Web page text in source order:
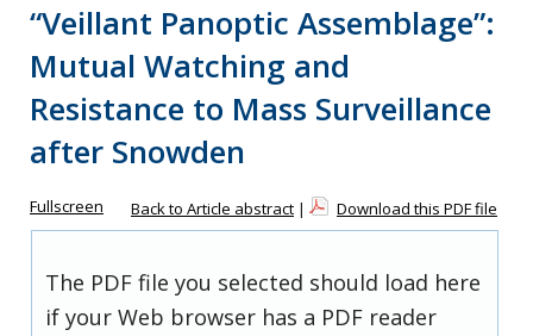
“Veillant Panoptic Assemblage”:
Mutual Watching and
Resistance to Mass Surveillance
after Snowden
Fullscreen Back to Article abstract | Download this PDF file
The PDF file you selected should load here
if your Web browser has a PDF reader